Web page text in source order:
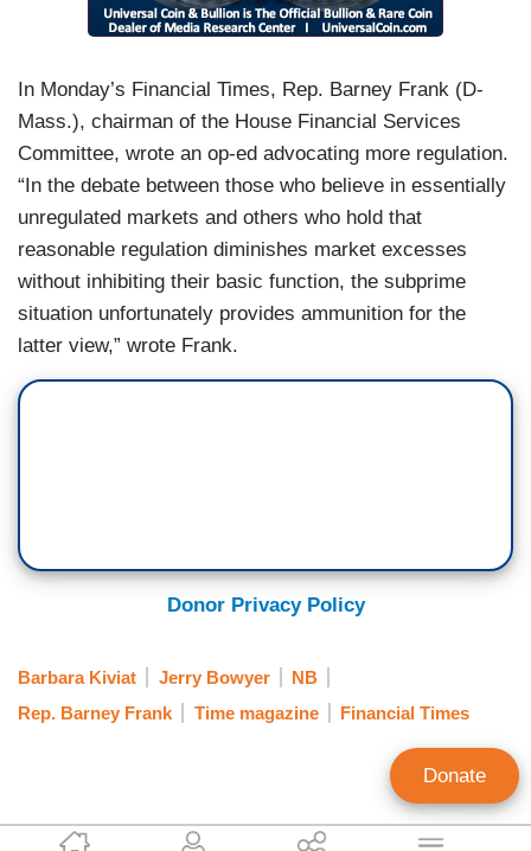
In Monday’s Financial Times, Rep. Barney Frank (D-
Mass.), chairman of the House Financial Services
Committee, wrote an op-ed advocating more regulation.
“In the debate between those who believe in essentially
unregulated markets and others who hold that
reasonable regulation diminishes market excesses
without inhibiting their basic function, the subprime
situation unfortunately provides ammunition for the
latter view,” wrote Frank.
Donor Privacy Policy
Barbara Kiviat Jerry Bowyer
NB
Rep. Barney Frank
Time magazine Financial Times
Donate